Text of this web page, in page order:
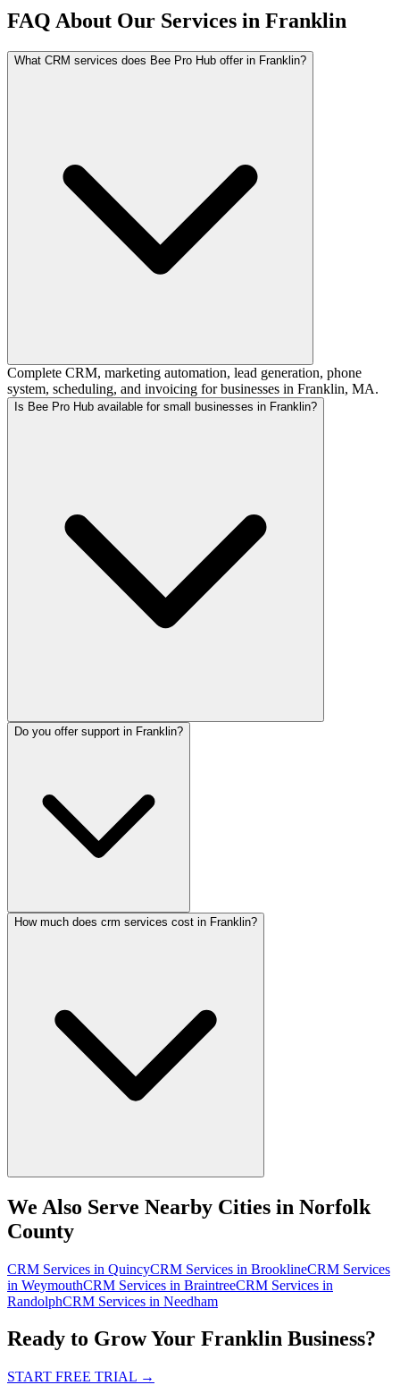
FAQ About Our Services in Franklin
What CRM services does Bee Pro Hub offer in Franklin?
Complete CRM, marketing automation, lead generation, phone
system, scheduling, and invoicing for businesses in Franklin, MA.
Is Bee Pro Hub available for small businesses in Franklin?
Do you offer support in Franklin?
How much does crm services cost in Franklin?
We Also Serve Nearby Cities in Norfolk
County
CRM Services in QuincyCRM Services in BrooklineCRM Services
in WeymouthCRM Services in BraintreeCRM Services in
RandolphCRM Services in Needham
Ready to Grow Your Franklin Business?
START FREE TRIAL →